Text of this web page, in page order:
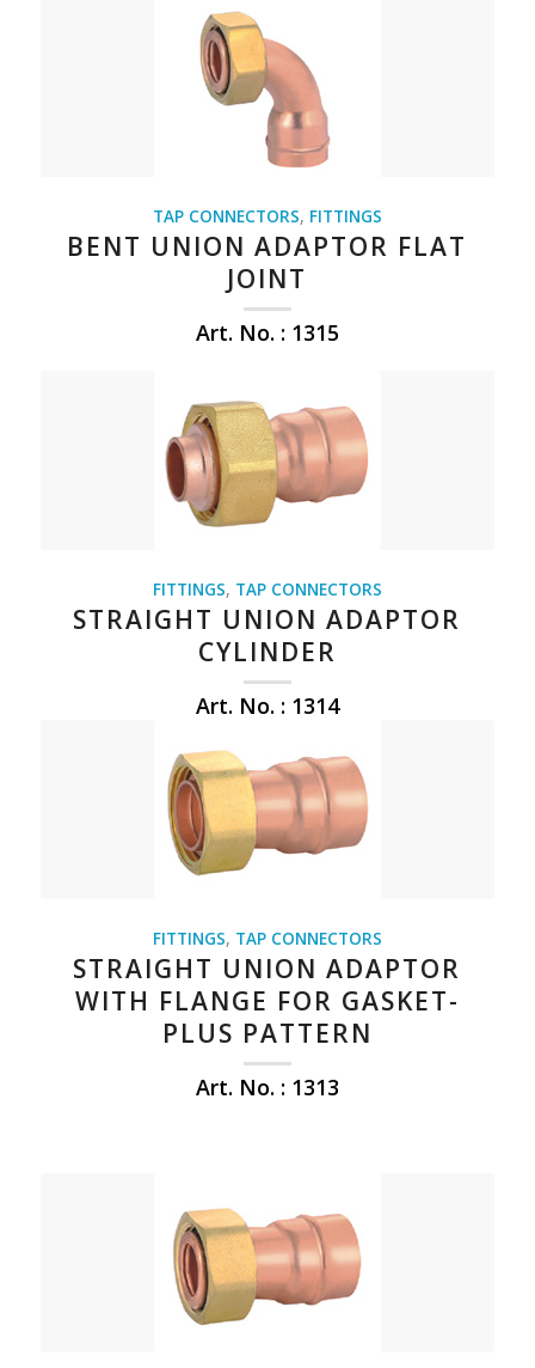
TAP CONNECTORS, FITTINGS
BENT UNION ADAPTOR FLAT
JOINT
Art. No. : 1315
FITTINGS, TAP CONNECTORS
STRAIGHT UNION ADAPTOR
CYLINDER
Art. No. : 1314
FITTINGS, TAP CONNECTORS
STRAIGHT UNION ADAPTOR
WITH FLANGE FOR GASKET-
PLUS PATTERN
Art. No. : 1313